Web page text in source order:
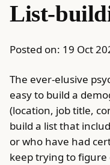
List-
Posted on: 19 Oct
The ever-elusive
easy to build a
(location, job title,
build a list that
or who have had
keep trying to